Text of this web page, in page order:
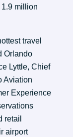
million
travel
Orlando
Lyttle, Chief
Aviation
Experience
retail
airport